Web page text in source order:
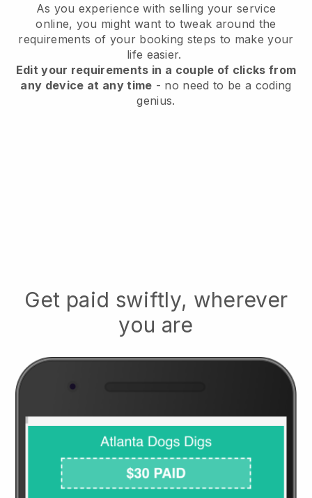
As you experience with selling your service
online, you might want to tweak around the
requirements of your booking steps to make your
life easier.
Edit your requirements in a couple of clicks from
any device at any time - no need to be a coding
genius.
Get paid swiftly, wherever
you are